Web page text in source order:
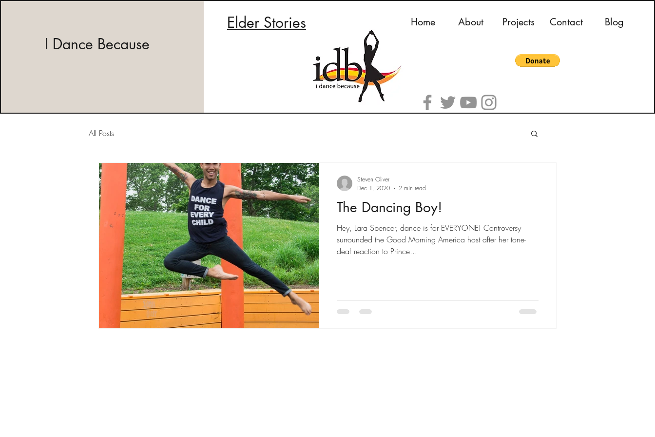
I Dance Because
Home About Projects Contact Blog
Elder Stories
All Posts
The Dancing Boy!
Hey, Lara Spencer, dance is for EVERYONE! Controversy
surrounded the Good Morning America host after her tone-
deaf reaction to Prince...
Steven Oliver
Dec 1, 2020
2 min read